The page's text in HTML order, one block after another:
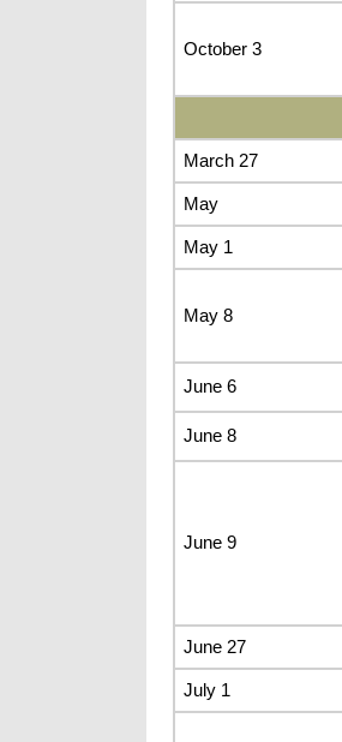
October 3
March 27
May
May 1
May 8
June 6
June 8
June 9
June 27
July 1